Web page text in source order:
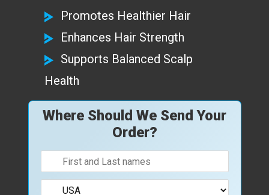
Promotes Healthier Hair
Enhances Hair Strength
Supports Balanced Scalp
Health
Where Should We Send Your
Order?